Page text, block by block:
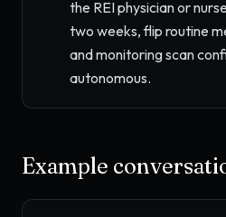
the REI physician or
two weeks, flip routine
and monitoring scan
autonomous.
Example